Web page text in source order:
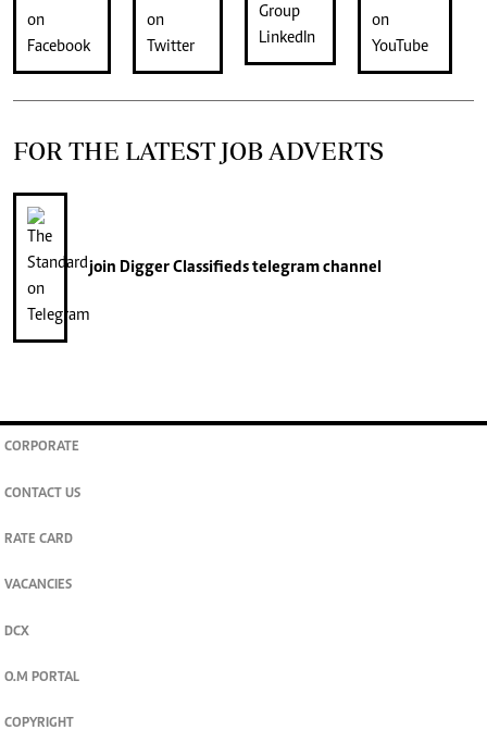
FOR THE LATEST JOB ADVERTS
join Digger Classifiedstelegram channel
CORPORATE
CONTACT US
RATE CARD
VACANCIES
DCX
O.M PORTAL
COPYRIGHT